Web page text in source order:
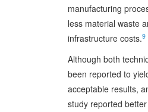
manufacturing
less material waste
infrastructure costs.9
Although both
been reported to
acceptable results,
study reported